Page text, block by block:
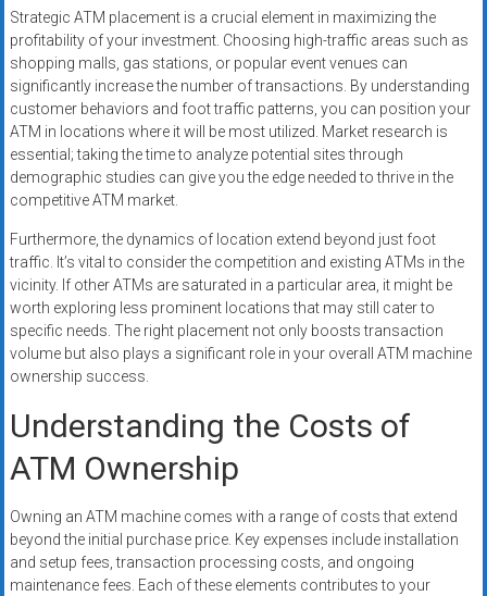
Strategic ATM placement is a crucial element in maximizing the
profitability of your investment. Choosing high-traffic areas such as
shopping malls, gas stations, or popular event venues can
significantly increase the number of transactions. By understanding
customer behaviors and foot traffic patterns, you can position your
ATM in locations where it will be most utilized. Market research is
essential; taking the time to analyze potential sites through
demographic studies can give you the edge needed to thrive in the
competitive ATM market.
Furthermore, the dynamics of location extend beyond just foot
traffic. It’s vital to consider the competition and existing ATMs in the
vicinity. If other ATMs are saturated in a particular area, it might be
worth exploring less prominent locations that may still cater to
specific needs. The right placement not only boosts transaction
volume but also plays a significant role in your overall ATM machine
ownership success.
Understanding the Costs of
ATM Ownership
Owning an ATM machine comes with a range of costs that extend
beyond the initial purchase price. Key expenses include installation
and setup fees, transaction processing costs, and ongoing
maintenance fees. Each of these elements contributes to your